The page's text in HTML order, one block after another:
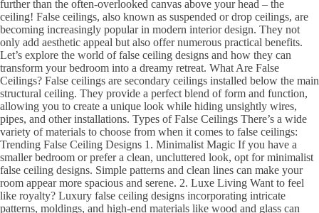
further than the often-overlooked canvas above your head – the
ceiling! False ceilings, also known as suspended or drop ceilings, are
becoming increasingly popular in modern interior design. They not
only add aesthetic appeal but also offer numerous practical benefits.
Let’s explore the world of false ceiling designs and how they can
transform your bedroom into a dreamy retreat. What Are False
Ceilings? False ceilings are secondary ceilings installed below the main
structural ceiling. They provide a perfect blend of form and function,
allowing you to create a unique look while hiding unsightly wires,
pipes, and other installations. Types of False Ceilings There’s a wide
variety of materials to choose from when it comes to false ceilings:
Trending False Ceiling Designs 1. Minimalist Magic If you have a
smaller bedroom or prefer a clean, uncluttered look, opt for minimalist
false ceiling designs. Simple patterns and clean lines can make your
room appear more spacious and serene. 2. Luxe Living Want to feel
like royalty? Luxury false ceiling designs incorporating intricate
patterns, moldings, and high-end materials like wood and glass can